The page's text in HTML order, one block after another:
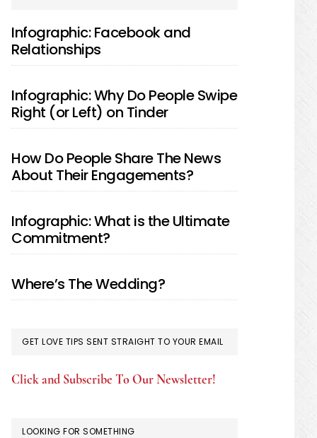
SIDEBAR
Infographic: Facebook and
Relationships
Infographic: Why Do People Swipe
Right (or Left) on Tinder
How Do People Share The News
About Their Engagements?
Infographic: What is the Ultimate
Commitment?
Where’s The Wedding?
GET LOVE TIPS SENT STRAIGHT TO YOUR EMAIL
Click and Subscribe To Our Newsletter!
LOOKING FOR SOMETHING